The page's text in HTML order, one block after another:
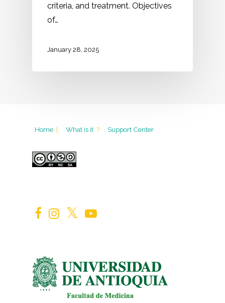
criteria, and treatment. Objectives
of…
January 28, 2025
Home | What is it ? Support Center